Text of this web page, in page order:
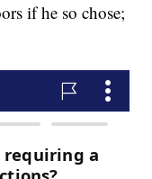
if he so chose;